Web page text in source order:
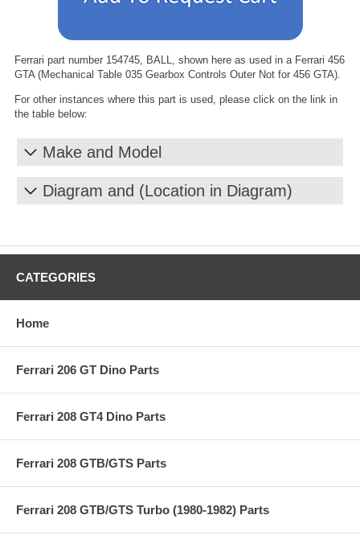
Ferrari part number 154745, BALL, shown here as used in a Ferrari 456
GTA (Mechanical Table 035 Gearbox Controls Outer Not for 456 GTA).
For other instances where this part is used, please click on the link in
the table below:
Make and Model
Diagram and (Location in Diagram)
CATEGORIES
Home
Ferrari 206 GT Dino Parts
Ferrari 208 GT4 Dino Parts
Ferrari 208 GTB/GTS Parts
Ferrari 208 GTB/GTS Turbo (1980-1982) Parts